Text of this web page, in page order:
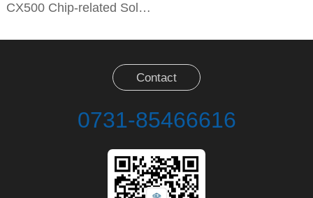
CX500 Chip-related Solutions
Contact
0731-85466616